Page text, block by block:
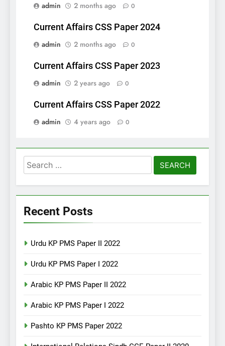
admin
2 months ago 0
Current Affairs CSS Paper 2024
admin
2 months ago 0
Current Affairs CSS Paper 2023
admin
2 years ago 0
Current Affairs CSS Paper 2022
admin
4 years ago 0
Search
for:
Recent Posts
Urdu KP PMS Paper II 2022
Urdu KP PMS Paper I 2022
Arabic KP PMS Paper II 2022
Arabic KP PMS Paper I 2022
Pashto KP PMS Paper 2022